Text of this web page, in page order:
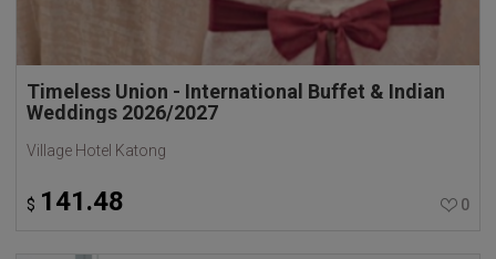
Timeless Union - International Buffet & Indian
Weddings 2026/2027
Village Hotel Katong
$ 141.48 0